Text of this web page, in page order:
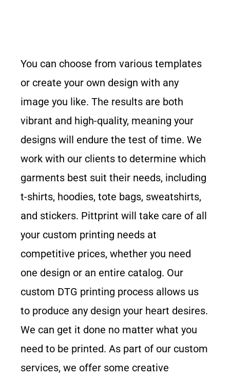
You can choose from various templates
or create your own design with any
image you like. The results are both
vibrant and high-quality, meaning your
designs will endure the test of time. We
work with our clients to determine which
garments best suit their needs, including
t-shirts, hoodies, tote bags, sweatshirts,
and stickers. Pittprint will take care of all
your custom printing needs at
competitive prices, whether you need
one design or an entire catalog. Our
custom DTG printing process allows us
to produce any design your heart desires.
We can get it done no matter what you
need to be printed. As part of our custom
services, we offer some creative